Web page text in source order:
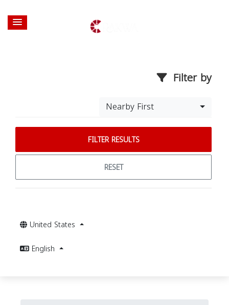
Filter by
Nearby First
FILTER RESULTS
RESET
United States
English